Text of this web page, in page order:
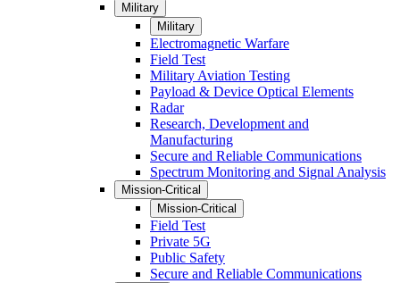
Military
Military
Electromagnetic Warfare
Field Test
Military Aviation Testing
Payload & Device Optical Elements
Radar
Research, Development and
Manufacturing
Secure and Reliable Communications
Spectrum Monitoring and Signal Analysis
Mission-Critical
Mission-Critical
Field Test
Private 5G
Public Safety
Secure and Reliable Communications